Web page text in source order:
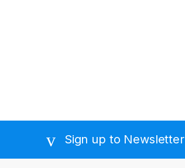
Sign up to Newsletter